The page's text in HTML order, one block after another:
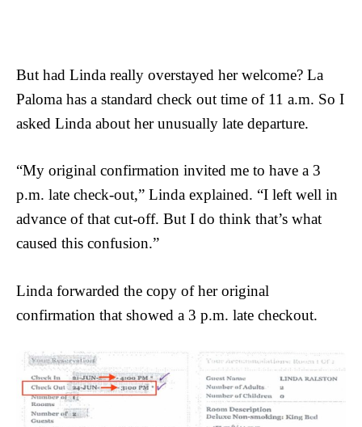
But had Linda really overstayed her welcome? La
Paloma has a standard check out time of 11 a.m. So I
asked Linda about her unusually late departure.
“My original confirmation invited me to have a 3
p.m. late check-out,” Linda explained. “I left well in
advance of that cut-off. But I do think that’s what
caused this confusion.”
Linda forwarded the copy of her original
confirmation that showed a 3 p.m. late checkout.